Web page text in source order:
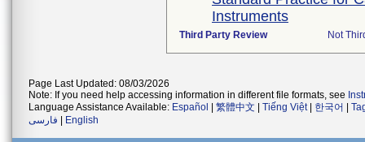
Instruments
Third Party Review Not
Page Last Updated: 08/03/2026
Note: If you need help accessing information in different file formats, see
Language Assistance Available: Español 繁體中文 Tiếng Việt| 한국어
فارسی
English